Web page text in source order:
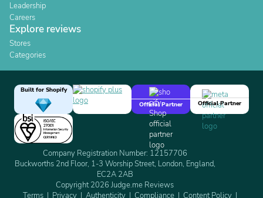
Leadership
Careers
Explore reviews
Stores
Categories
Built for Shopify
Official Partner
Official Partner
Company Registration Number: 12157706
Buckworths 2nd Floor, 1-3 Worship Street, London, England,
EC2A 2AB
Copyright 2026 Judge.me Reviews
Terms
Privacy Authenticity Compliance Content Policy